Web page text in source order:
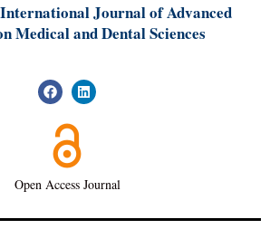
Journal of Advanced
Medical and Dental Sciences
Open Access Journal